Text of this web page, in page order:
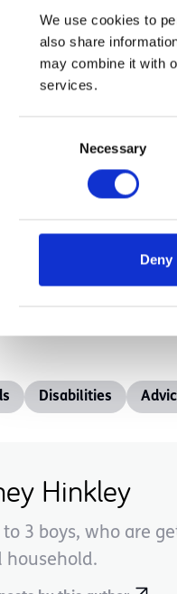
We use cookies to
also share
may combine it with
services.
Necessary
Deny
caring for this
by minute,
another NICU
years in total
‘Life After the
the chaos never
life we call,
all worth it!
Disabilities
Hinkley
to 3 boys, who are
household.